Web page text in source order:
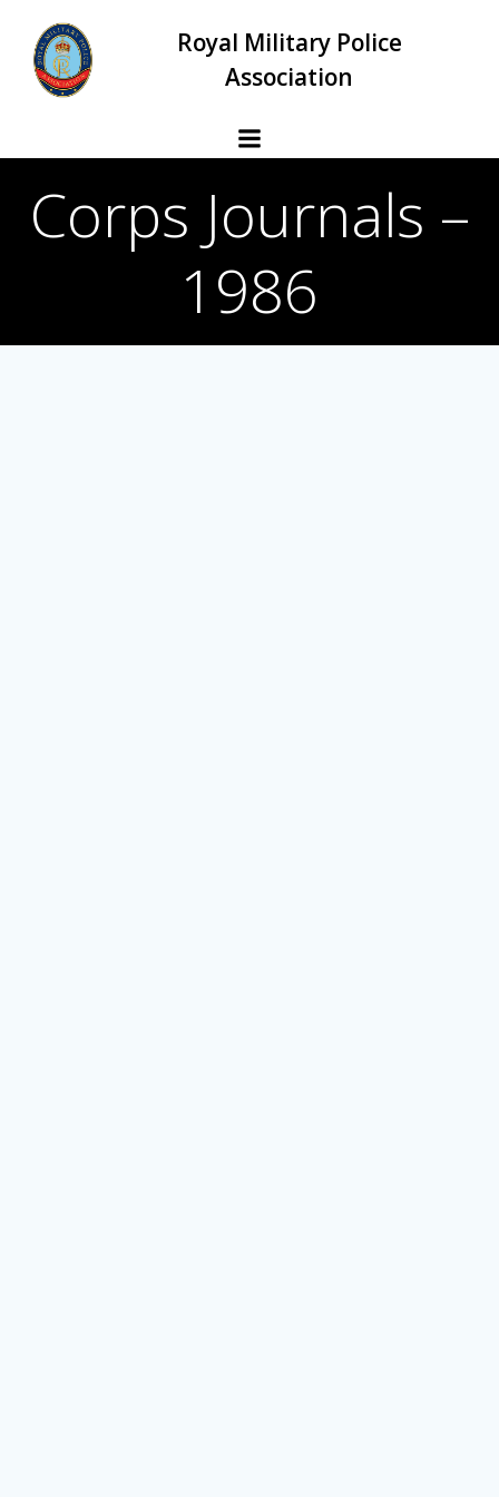
to
content
Royal Military Police
Association
Corps Journals –
1986